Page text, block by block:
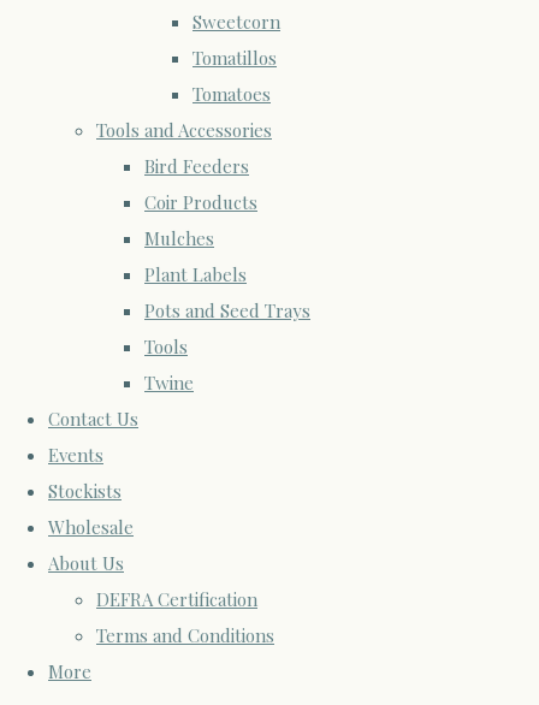
Sweetcorn
Tomatillos
Tomatoes
Tools and Accessories
Bird Feeders
Coir Products
Mulches
Plant Labels
Pots and Seed Trays
Tools
Twine
Contact Us
Events
Stockists
Wholesale
About Us
DEFRA Certification
Terms and Conditions
More